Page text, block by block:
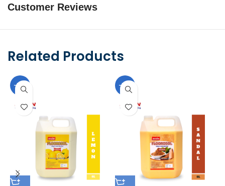
Customer Reviews
Related Products
-10% -10%